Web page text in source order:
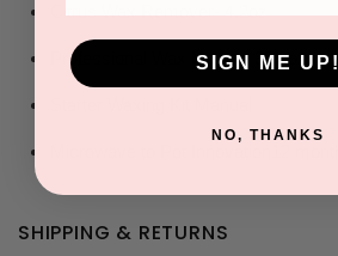
Citrus Wax Remover- 4.2oz
Professional Wax Heater- 33.8oz
SHIPPING & RETURNS
SIGN ME UP!
NO, THANKS